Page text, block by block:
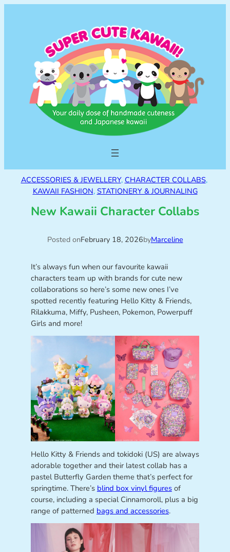
ACCESSORIES & JEWELLERY, CHARACTER COLLABS,
KAWAII FASHION, STATIONERY & JOURNALING
New Kawaii Character Collabs
Posted onFebruary 18, 2026byMarceline
It’s always fun when our favourite kawaii
characters team up with brands for cute new
collaborations so here’s some new ones I’ve
spotted recently featuring Hello Kitty & Friends,
Rilakkuma, Miffy, Pusheen, Pokemon, Powerpuff
Girls and more!
Hello Kitty & Friends and tokidoki (US) are always
adorable together and their latest collab has a
pastel Butterfly Garden theme that’s perfect for
springtime. There’s blind box vinyl figuresof
course, including a special Cinnamoroll, plus a big
range of patterned bags and accessories.